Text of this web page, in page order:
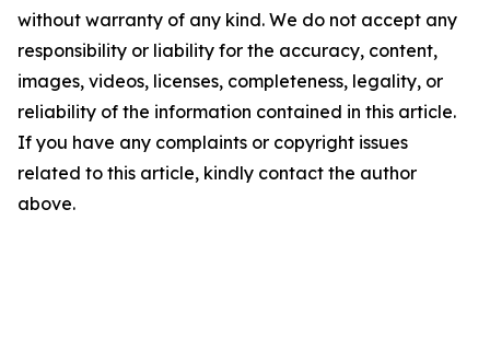
without warranty of any kind. We do not accept any
responsibility or liability for the accuracy, content,
images, videos, licenses, completeness, legality, or
reliability of the information contained in this article.
If you have any complaints or copyright issues
related to this article, kindly contact the author
above.